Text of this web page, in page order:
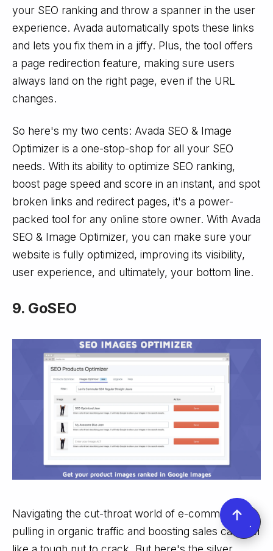
your SEO ranking and throw a spanner in the user
experience. Avada automatically spots these links
and lets you fix them in a jiffy. Plus, the tool offers
a page redirection feature, making sure users
always land on the right page, even if the URL
changes.
So here's my two cents: Avada SEO & Image
Optimizer is a one-stop-shop for all your SEO
needs. With its ability to optimize SEO ranking,
boost page speed and score in an instant, and spot
broken links and redirect pages, it's a power-
packed tool for any online store owner. With Avada
SEO & Image Optimizer, you can make sure your
website is fully optimized, improving its visibility,
user experience, and ultimately, your bottom line.
9. GoSEO
Navigating the cut-throat world of e-commerce,
pulling in organic traffic and boosting sales can feel